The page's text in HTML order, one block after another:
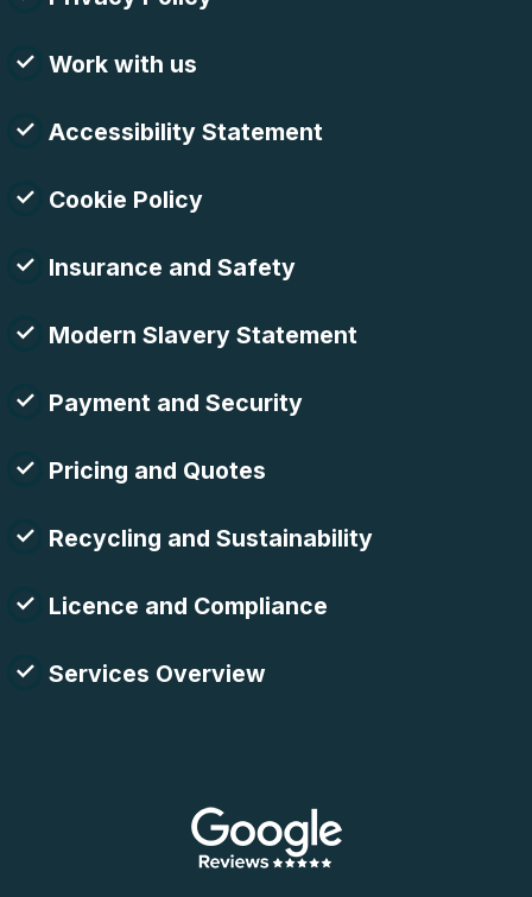
Work with us
Accessibility Statement
Cookie Policy
Insurance and Safety
Modern Slavery Statement
Payment and Security
Pricing and Quotes
Recycling and Sustainability
Licence and Compliance
Services Overview